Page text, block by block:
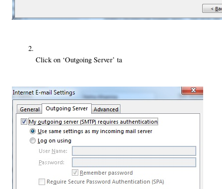
Click on ‘Outgoing Server’ ta